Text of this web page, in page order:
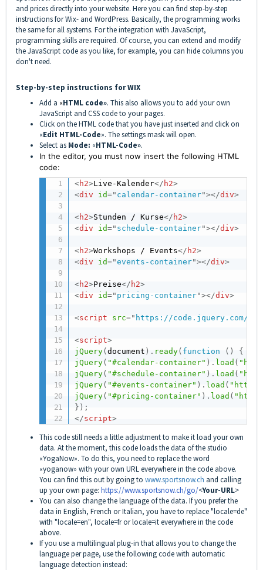
and prices directly into your website. Here you can find step-by-step
instructions for Wix- and WordPress. Basically, the programming works
the same for all systems. For the integration with JavaScript,
programming skills are required. Of course, you can extend and modify
the JavaScript code as you like, for example, you can hide columns you
don't need.
Step-by-step instructions for WIX
Add a «HTML code». This also allows you to add your own
JavaScript and CSS code to your pages.
Click on the HTML code that you have just inserted and click on
«Edit HTML-Code». The settings mask will open.
Select as Mode: «HTML-Code».
In the editor, you must now insert the following HTML
code:
<h2>Live-Kalender</ h2>
<div id=" calendar-container"></div>
<h2>Stunden / Kurse</ h2>
<div id=" schedule-container"></div>
<h2>Workshops / Events</ h2>
<div id="events-container"></div>
<h2>Preise</ h2>
<div id=" pricing-container"></div>
<script src=" https://code.jquery.com/
<script>
jQuery(document ) . ready( function ( )
{
jQuery( "#calendar-container" ) . load (
jQuery( "#schedule-container" ) . load (
jQuery( "#events-container" ) . load (
jQuery( "#pricing-container" ) . load (
} ) ;
</script>
This code still needs a little adjustment to make it load your own
data. At the moment, this code loads the data of the studio
«YogaNow». To do this, you need to replace the word
«yoganow» with your own URL everywhere in the code above.
You can find this out by going to www.sportsnow.ch and calling
up your own page: https://www.sportsnow.ch/go/<Your-URL>
You can also change the language of the data. If you prefer the
data in English, French or Italian, you have to replace "locale=de"
with "locale=en", locale=fr or locale=it everywhere in the code
above.
If you use a multilingual plug-in that allows you to change the
language per page, use the following code with automatic
language detection instead: